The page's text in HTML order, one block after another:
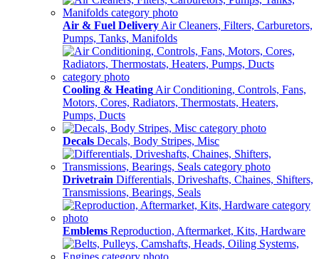
Air & Fuel Delivery Air Cleaners, Filters, Carburetors,
Pumps, Tanks, Manifolds
Cooling & Heating Air Conditioning, Controls, Fans,
Motors, Cores, Radiators, Thermostats, Heaters,
Pumps, Ducts
Decals Decals, Body Stripes, Misc
Drivetrain Differentials, Driveshafts, Chaines, Shifters,
Transmissions, Bearings, Seals
Emblems Reproduction, Aftermarket, Kits, Hardware